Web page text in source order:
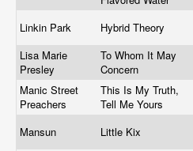
Linkin Park
Hybrid Theory
Lisa Marie
Presley
To Whom It May
Concern
Manic Street
Preachers
This Is My Truth,
Tell Me Yours
Mansun Little Kix